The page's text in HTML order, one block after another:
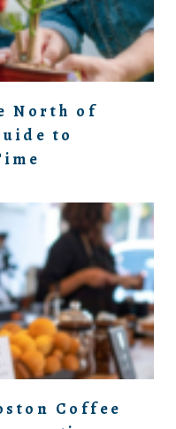
North of
to
Coffee